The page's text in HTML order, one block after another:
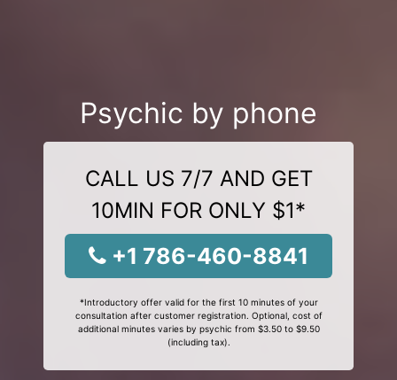
Psychic by phone
CALL US 7/7 AND GET
10MIN FOR ONLY $1*
+1 786-460-8841
*Introductory offer valid for the first 10 minutes of your
consultation after customer registration. Optional, cost of
additional minutes varies by psychic from $3.50 to $9.50
(including tax).